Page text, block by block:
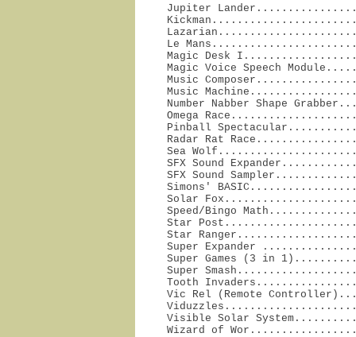
Jupiter
Le
Magic Desk
Magic Voice Speech
Music
Music
Number Nabber Shape
Omega
Pinball
Radar Rat
Sea
SFX Sound
SFX Sound
Simons'
Solar
Speed/Bingo
Star
Star
Super Expander
Super Games (3 in
Super
Tooth
Vic Rel (Remote
Visible Solar
Wizard of